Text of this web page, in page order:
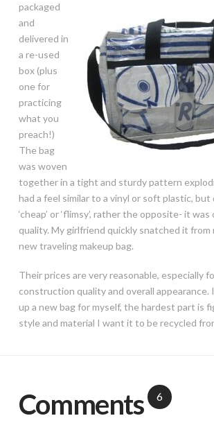
packaged
and
delivered in
a re-used
box (plus
one for
practicing
what you
preach!)
The bag
was woven
together in a tight and sturdy pattern
had a feel similar to a vinyl or soft plastic, but
‘cheap’ or ‘flimsy’, rather the opposite- it
quality. My girlfriend quickly snatched it from
new traveling makeup bag.
Their prices are very reasonable, especially
construction quality and overall appearance.
up a new bag for myself, the hardest part is
style and material I want it to be recycled
Comments 6